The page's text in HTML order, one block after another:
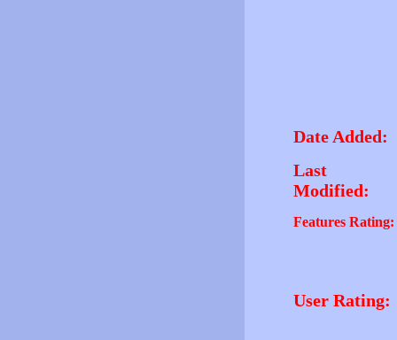
Date Added:
Last
Modified:
Features Rating:
User Rating: